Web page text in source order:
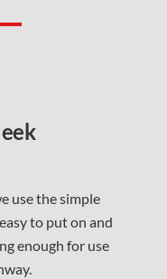
use the simple
to put on and
enough for use